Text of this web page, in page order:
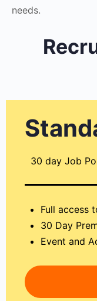
needs.
30 day Job
Full access
30 Day
Event and